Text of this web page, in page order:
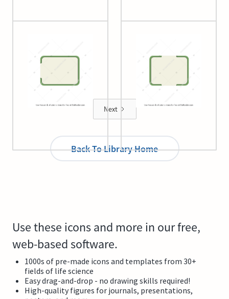
Next
Back To Library Home
Use these icons and more in our free,
web-based software.
1000s of pre-made icons and templates from 30+
fields of life science
Easy drag-and-drop - no drawing skills required!
High-quality figures for journals, presentations,